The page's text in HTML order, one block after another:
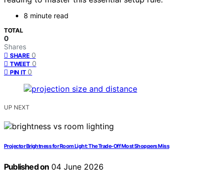
8 minute read
TOTAL
0
Shares
SHARE 0
TWEET 0
PIN IT 0
UP NEXT
Projector Brightness for Room Light: The Trade-Off Most Shoppers Miss
Published on 04 June 2026